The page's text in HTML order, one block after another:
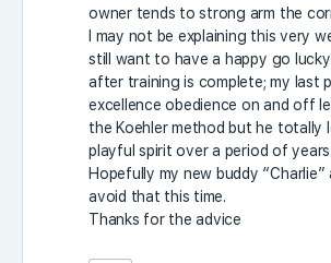
owner tends to strong arm the
I may not be explaining this very
still want to have a happy go
after training is complete; my last
excellence obedience on and off
the Koehler method but he totally
playful spirit over a period of years.
Hopefully my new buddy “Charlie”
avoid that this time.
Thanks for the advice